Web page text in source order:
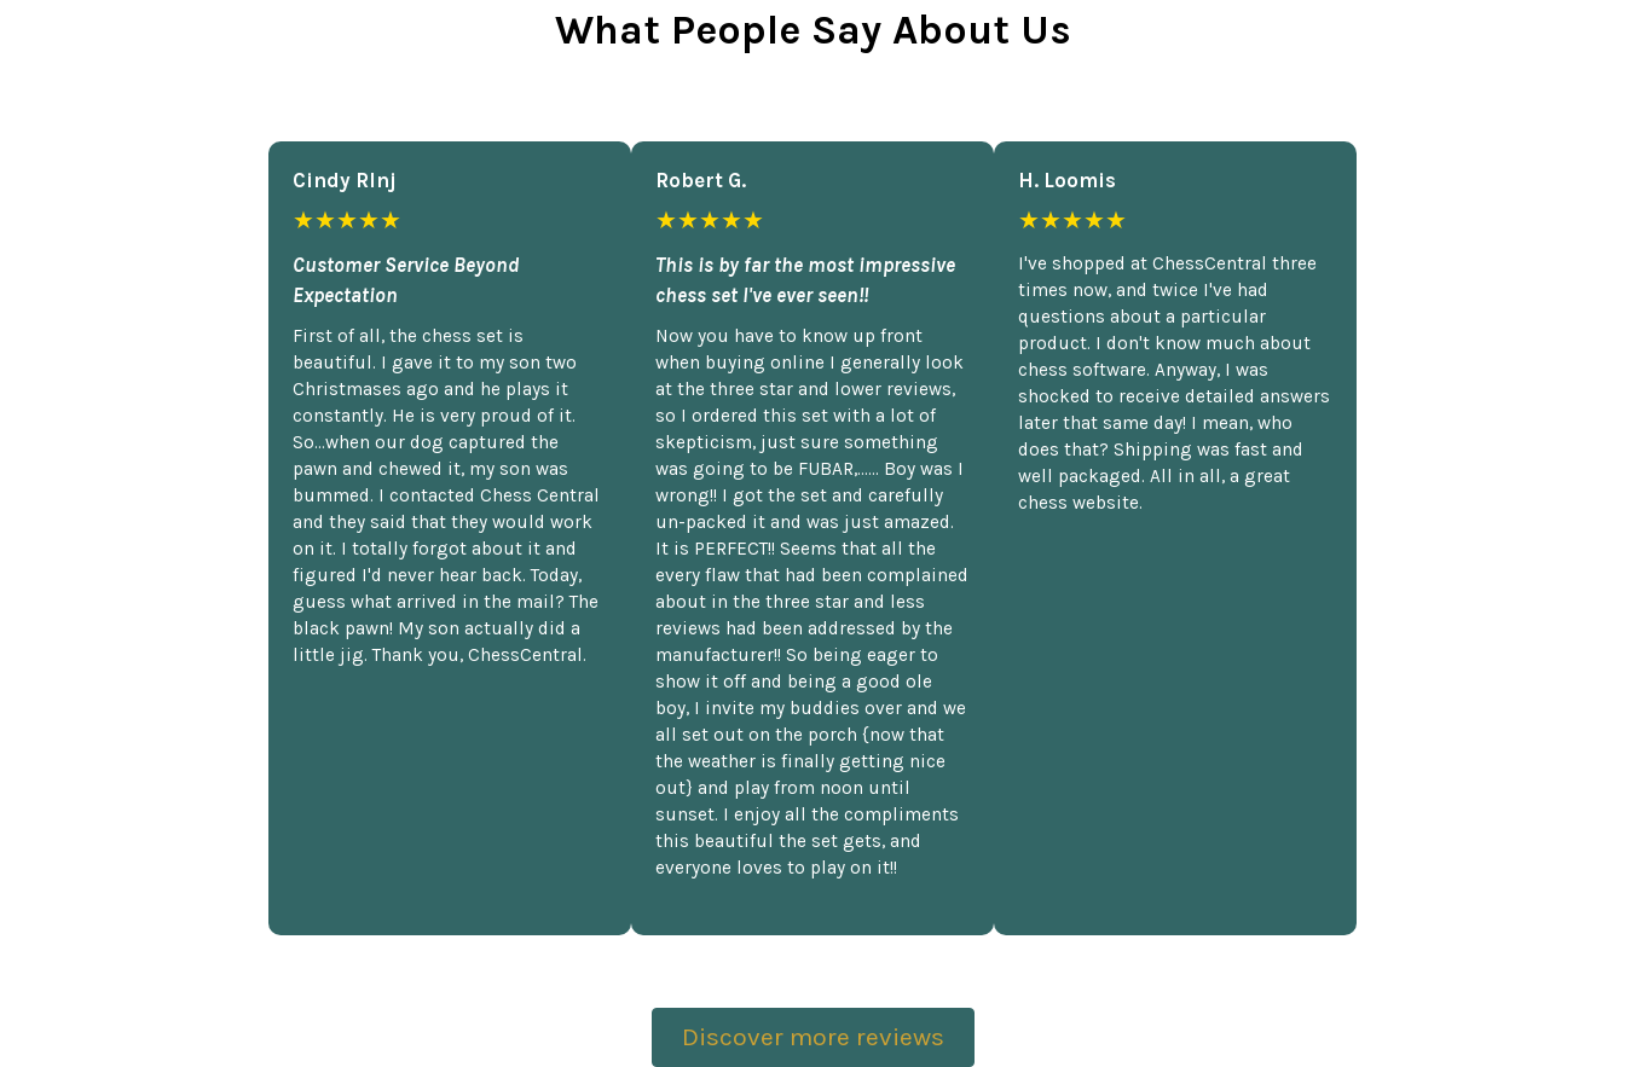
What People Say About Us
Cindy Rlnj
★★★★★
Customer Service Beyond
Expectation
First of all, the chess set is
beautiful. I gave it to my son two
Christmases ago and he plays it
constantly. He is very proud of it.
So...when our dog captured the
pawn and chewed it, my son was
bummed. I contacted Chess Central
and they said that they would work
on it. I totally forgot about it and
figured I'd never hear back. Today,
guess what arrived in the mail? The
black pawn! My son actually did a
little jig. Thank you, ChessCentral.
Robert G.
★★★★★
This is by far the most impressive
chess set I've ever seen!!
Now you have to know up front
when buying online I generally look
at the three star and lower reviews,
so I ordered this set with a lot of
skepticism, just sure something
was going to be FUBAR,...... Boy was I
wrong!! I got the set and carefully
un-packed it and was just amazed.
It is PERFECT!! Seems that all the
every flaw that had been complained
about in the three star and less
reviews had been addressed by the
manufacturer!! So being eager to
show it off and being a good ole
boy, I invite my buddies over and we
all set out on the porch {now that
the weather is finally getting nice
out} and play from noon until
sunset. I enjoy all the compliments
this beautiful the set gets, and
everyone loves to play on it!!
H. Loomis
★★★★★
I've shopped at ChessCentral three
times now, and twice I've had
questions about a particular
product. I don't know much about
chess software. Anyway, I was
shocked to receive detailed answers
later that same day! I mean, who
does that? Shipping was fast and
well packaged. All in all, a great
chess website.
Discover more reviews